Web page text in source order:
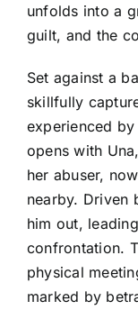
unfolds into a
guilt, and the
Set against a
skillfully
experienced
opens with
her abuser,
nearby. Driven
him out,
confrontation.
physical
marked by